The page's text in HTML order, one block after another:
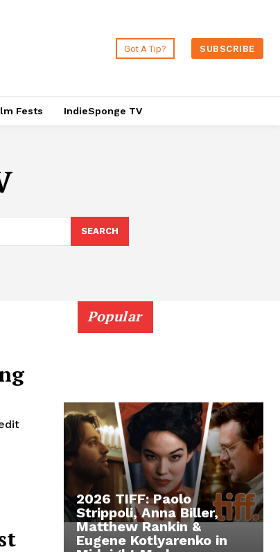
Got A Tip? SUBSCRIBE
Fests IndieSponge TV
SEARCH
Popular
2026 TIFF: Paolo
Strippoli, Anna Biller,
Matthew Rankin &
Eugene Kotlyarenko in